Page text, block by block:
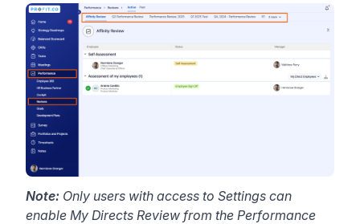
Note: Only users with access to Settings can
enable My Directs Review from the Performance